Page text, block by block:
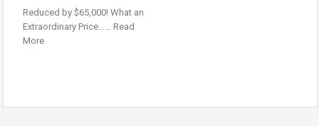
Reduced by $65,000! What an
Extraordinary Price…… Read
More